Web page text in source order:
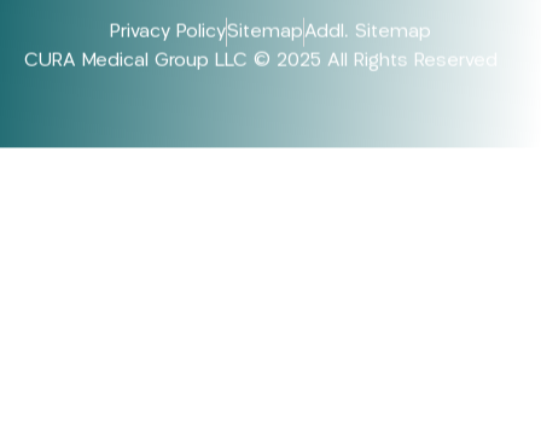
Privacy PolicySitemapAddl. Sitemap
CURA Medical Group LLC © 2025 All Rights Reserved